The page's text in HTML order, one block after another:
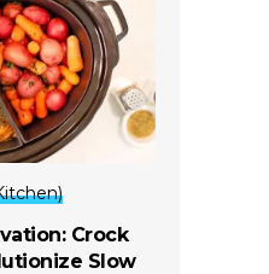
Crock
Slow